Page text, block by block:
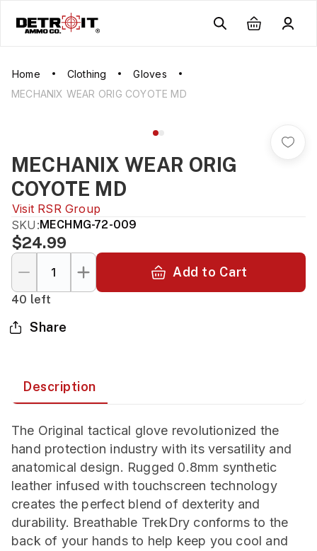
Home Clothing
Gloves
MECHANIX WEAR ORIG COYOTE MD
MECHANIX WEAR ORIG
COYOTE MD
Visit RSR Group
SKU:MECHMG-72-009
$24.99
Add to Cart
40 left
Share
Description
The Original tactical glove revolutionized the
hand protection industry with its versatility and
anatomical design. Rugged 0.8mm synthetic
leather infused with touchscreen technology
creates the perfect blend of dexterity and
durability. Breathable TrekDry conforms to the
back of your hands to help keep you cool and